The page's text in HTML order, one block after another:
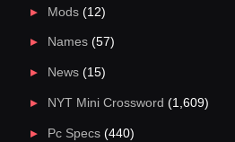
Mods(12)
Names(57)
News(15)
NYT Mini Crossword (1,609)
Pc Specs(440)